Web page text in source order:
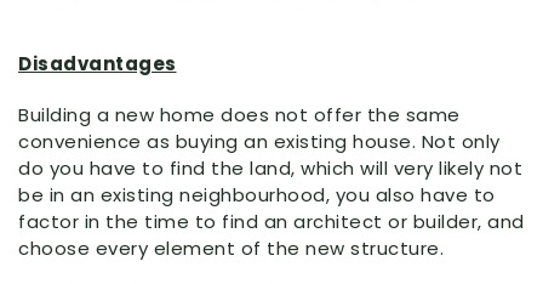
Disadvantages
Building a new home does not offer the same
convenience as buying an existing house. Not only
do you have to find the land, which will very likely not
be in an existing neighbourhood, you also have to
factor in the time to find an architect or builder, and
choose every element of the new structure.